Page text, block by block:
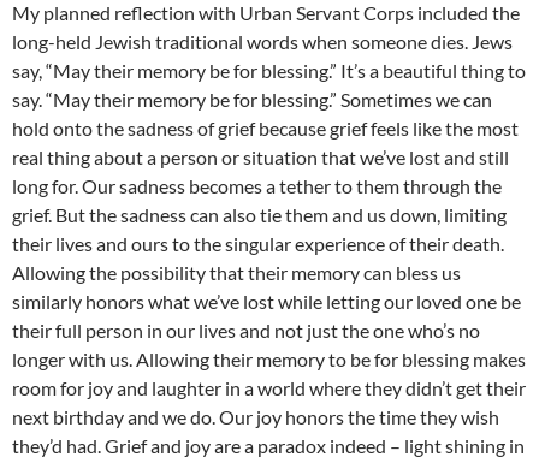
My planned reflection with Urban Servant Corps included the
long-held Jewish traditional words when someone dies. Jews
say, “May their memory be for blessing.” It’s a beautiful thing to
say. “May their memory be for blessing.” Sometimes we can
hold onto the sadness of grief because grief feels like the most
real thing about a person or situation that we’ve lost and still
long for. Our sadness becomes a tether to them through the
grief. But the sadness can also tie them and us down, limiting
their lives and ours to the singular experience of their death.
Allowing the possibility that their memory can bless us
similarly honors what we’ve lost while letting our loved one be
their full person in our lives and not just the one who’s no
longer with us. Allowing their memory to be for blessing makes
room for joy and laughter in a world where they didn’t get their
next birthday and we do. Our joy honors the time they wish
they’d had. Grief and joy are a paradox indeed – light shining in